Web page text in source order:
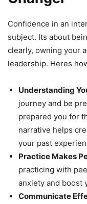
Confidence in an
subject. Its about
clearly, owning your
leadership. Heres
Understanding
journey and be
prepared you for
narrative helps
your past
Practice Makes
practicing with
anxiety and boost
Communicate